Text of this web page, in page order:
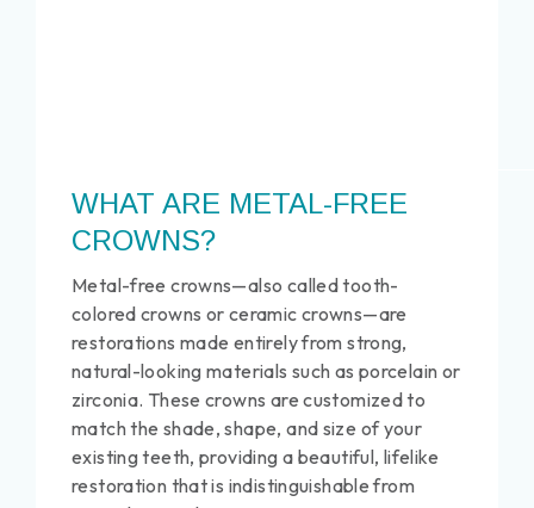
WHAT ARE METAL-FREE
CROWNS?
Metal-free crowns—also called tooth-
colored crowns or ceramic crowns—are
restorations made entirely from strong,
natural-looking materials such as porcelain or
zirconia. These crowns are customized to
match the shade, shape, and size of your
existing teeth, providing a beautiful, lifelike
restoration that is indistinguishable from